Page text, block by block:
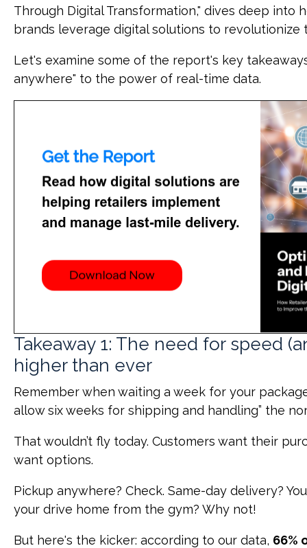
Through Digital Transformation," dives deep into
brands leverage digital solutions to revolutionize
Let's examine some of the report's key
anywhere" to the power of real-time data.
Takeaway 1: The need for speed
higher than ever
Remember when waiting a week for your
allow six weeks for shipping and handling” the
That wouldn’t fly today. Customers want their
want options.
Pickup anywhere? Check. Same-day delivery?
your drive home from the gym? Why not!
But here's the kicker: according to our data, 66%